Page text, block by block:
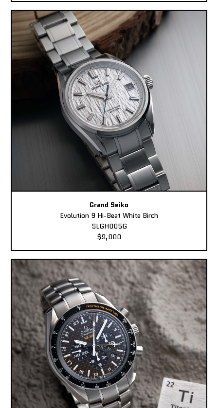
Grand Seiko
Evolution 9 Hi-Beat White Birch
SLGH005G
$9,000